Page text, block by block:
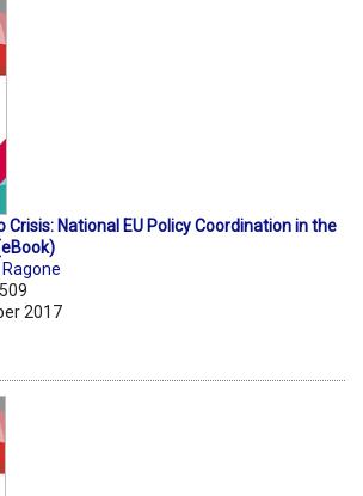
Crisis: National EU Policy Coordination in the
2017